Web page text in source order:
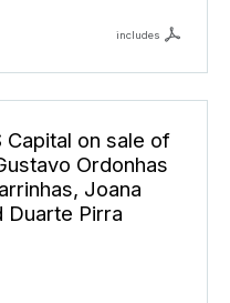
includes
Capital on sale of
Ordonhas
Joana
Duarte Pirra